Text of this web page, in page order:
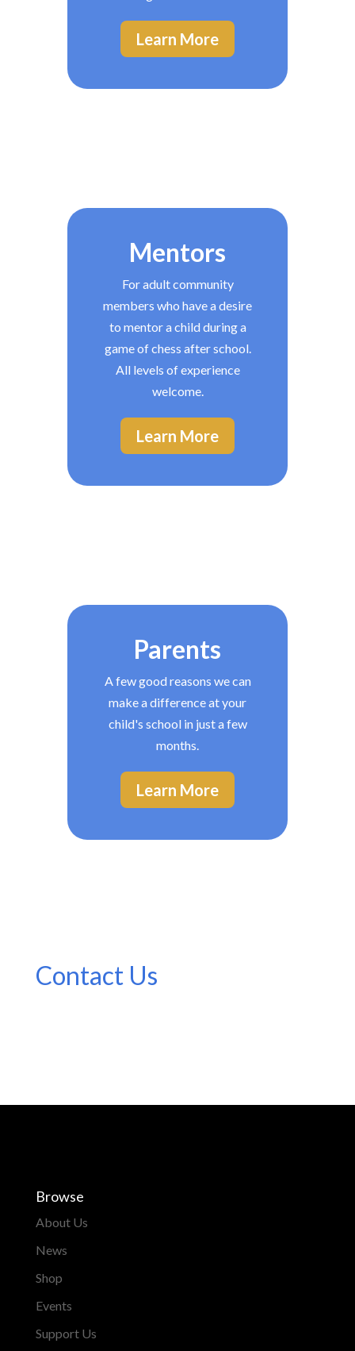
Learn More
Mentors
For adult community
members who have a desire
to mentor a child during a
game of chess after school.
All levels of experience
welcome.
Learn More
Parents
A few good reasons we can
make a difference at your
child's school in just a few
months.
Learn More
Contact Us
Browse
About Us
News
Shop
Events
Support Us